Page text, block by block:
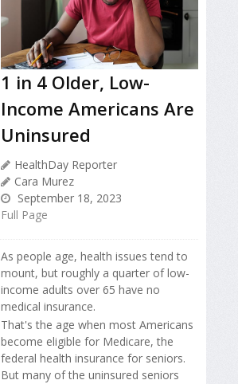
1 in 4 Older, Low-
Income Americans Are
Uninsured
HealthDay Reporter
Cara Murez
September 18, 2023
Full Page
As people age, health issues tend to
mount, but roughly a quarter of low-
income adults over 65 have no
medical insurance.
That's the age when most Americans
become eligible for Medicare, the
federal health insurance for seniors.
But many of the uninsured seniors